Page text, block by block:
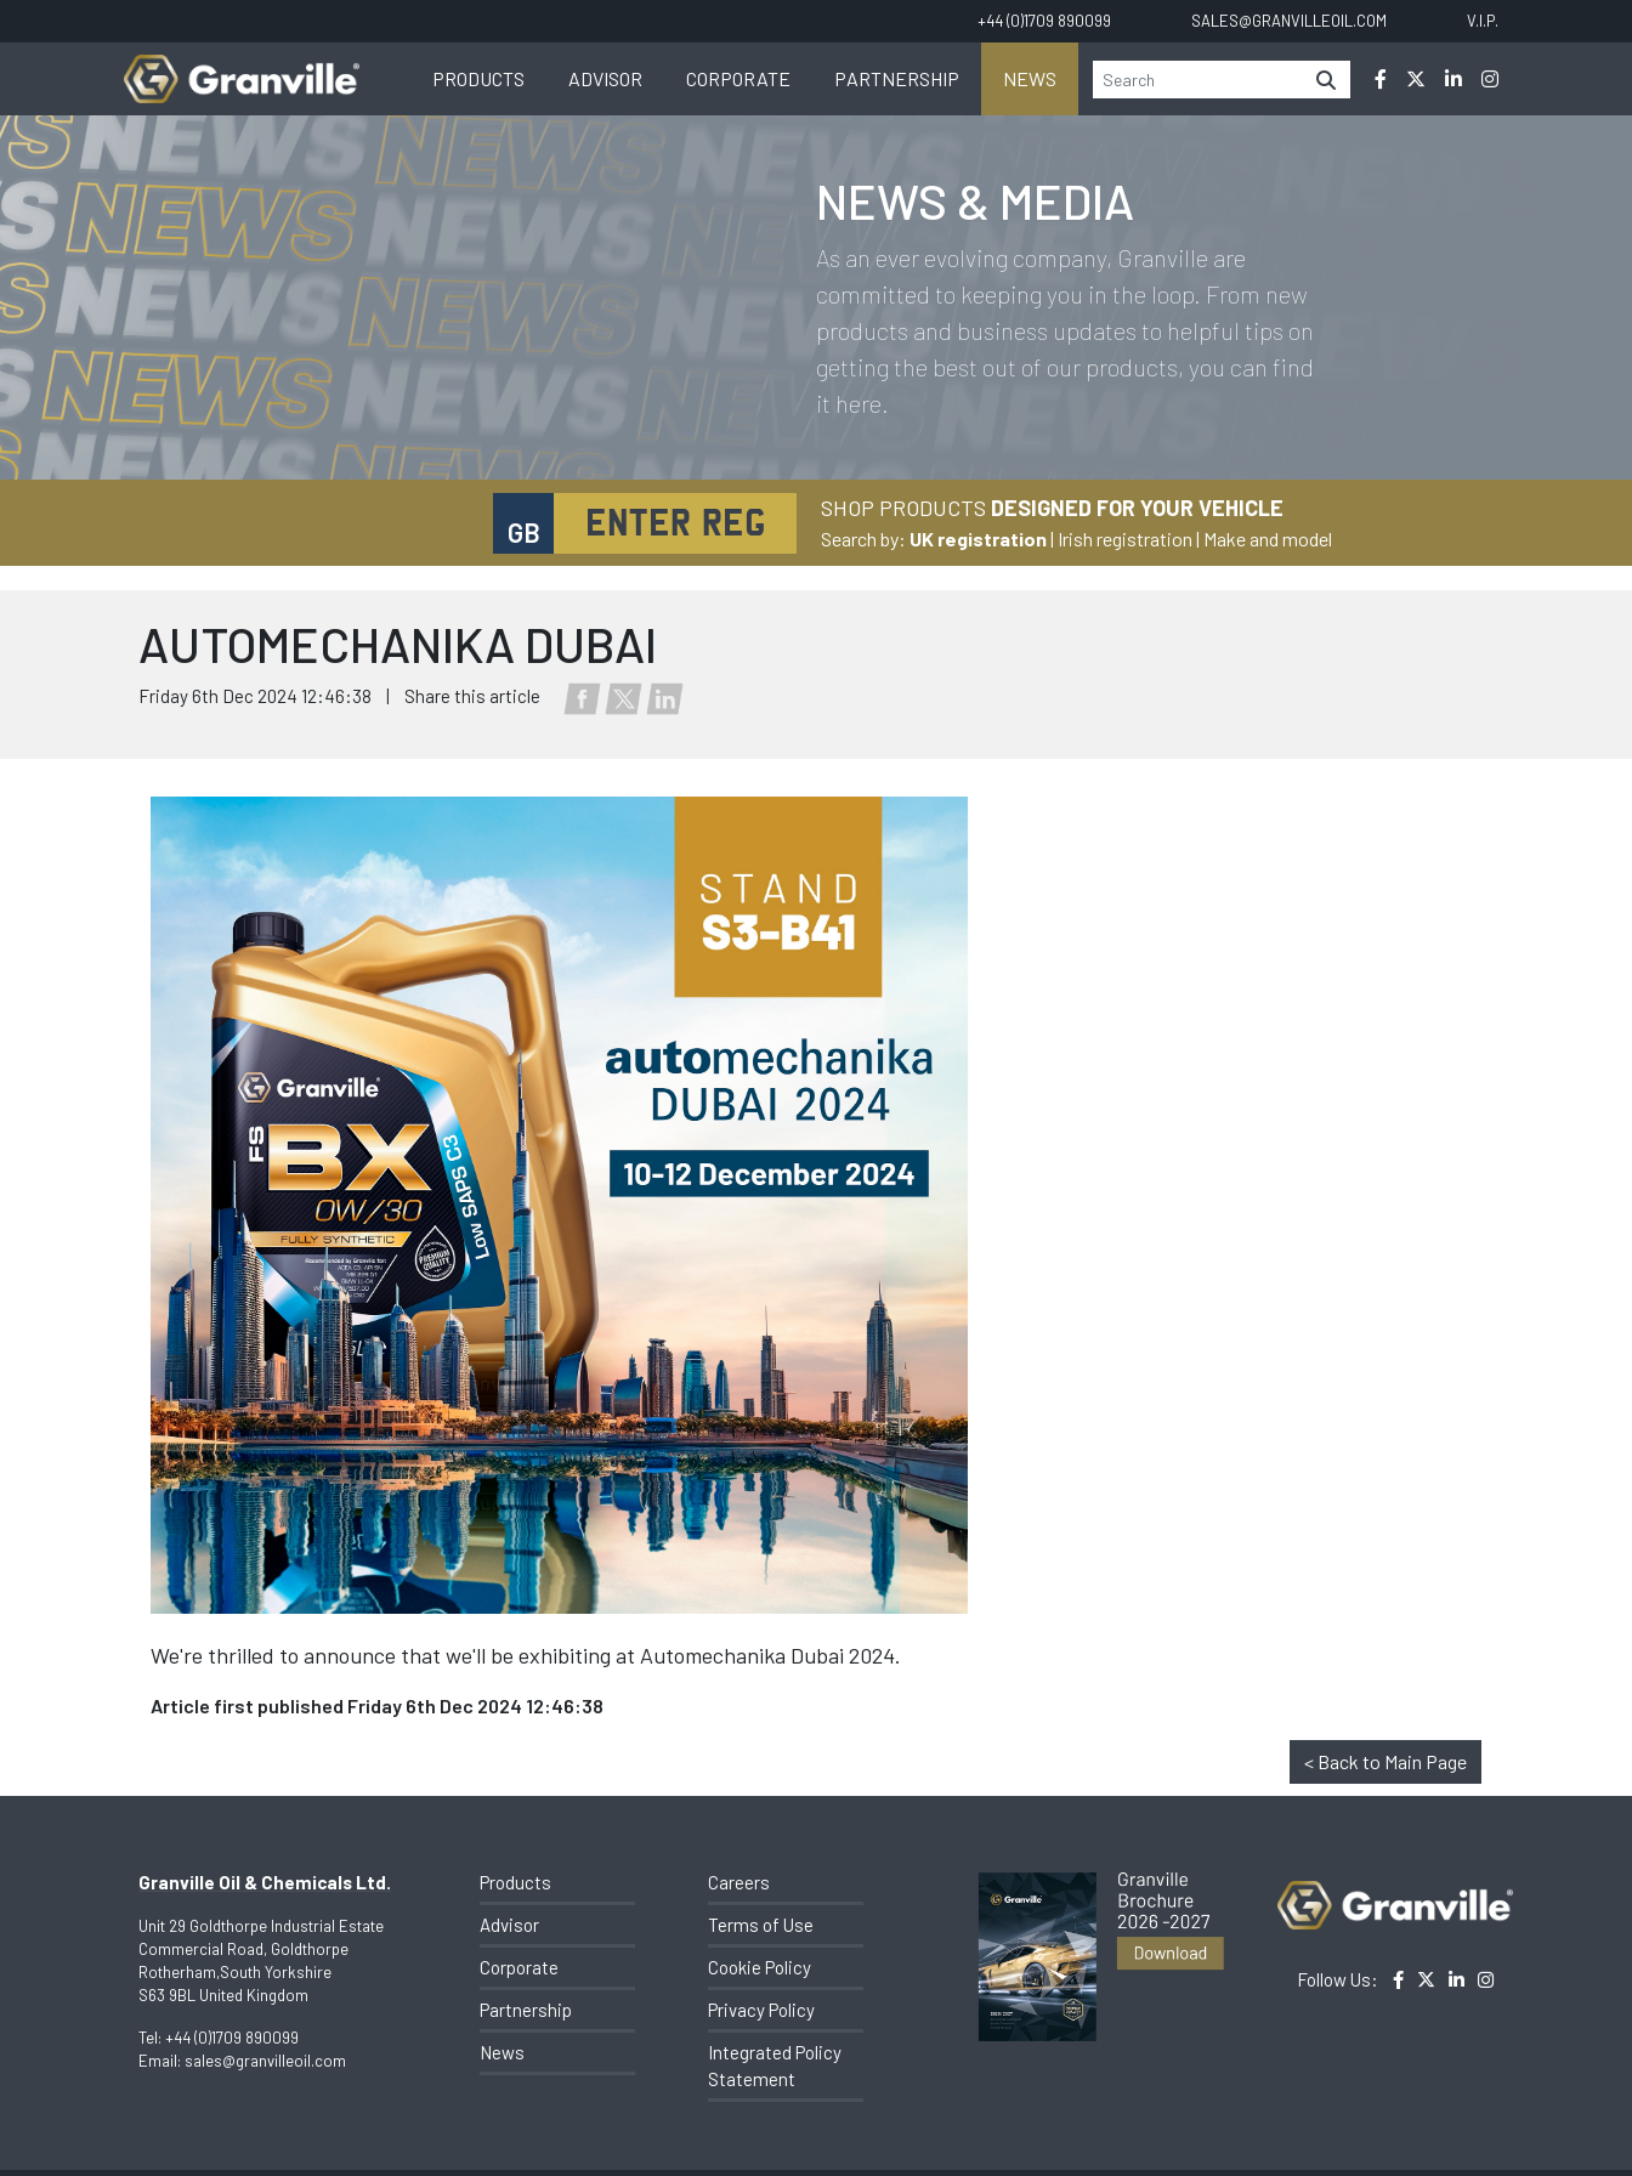
+44 (0)1709 890099 SALES@GRANVILLEOIL.COM V.I.P.
PRODUCTS ADVISOR CORPORATE PARTNERSHIP NEWS
NEWS & MEDIA
As an ever evolving company, Granville are
committed to keeping you in the loop. From new
products and business updates to helpful tips on
getting the best out of our products, you can find
it here.
GB
SHOP PRODUCTS DESIGNED FOR YOUR VEHICLE
Search by: UK registration| Irish registration | Make and model
AUTOMECHANIKA DUBAI
Friday 6th Dec 2024 12:46:38 | Share this article
We're thrilled to announce that we'll be exhibiting at Automechanika Dubai 2024.
Article first published Friday 6th Dec 2024 12:46:38
< Back to Main Page
Granville Oil & Chemicals Ltd.
Unit 29 Goldthorpe Industrial Estate
Commercial Road, Goldthorpe
Rotherham,South Yorkshire
S63 9BL United Kingdom
Tel: +44 (0)1709 890099
Email: sales@granvilleoil.com
Products
Advisor
Corporate
Partnership
News
Careers
Terms of Use
Cookie Policy
Privacy Policy
Integrated Policy
Statement
Follow Us: